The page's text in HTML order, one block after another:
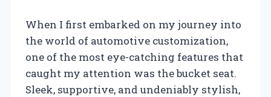
When I first embarked on my journey into
the world of automotive customization,
one of the most eye-catching features that
caught my attention was the bucket seat.
Sleek, supportive, and undeniably stylish,